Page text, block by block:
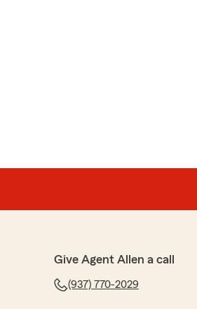
Give Agent Allen a call
(937) 770-2029